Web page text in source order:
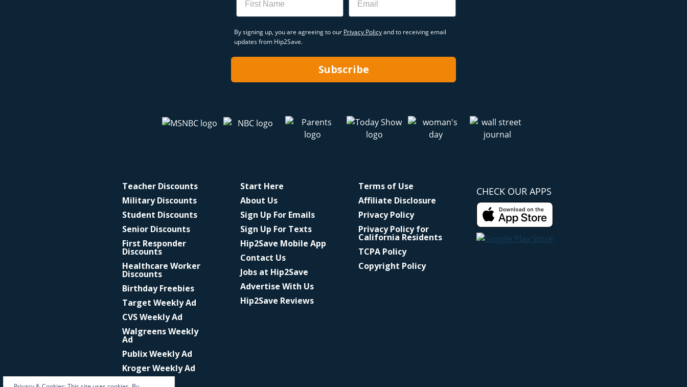
By signing up, you are agreeing to our Privacy Policyand to receiving email
updates from Hip2Save.
Subscribe
Teacher Discounts
Military Discounts
Student Discounts
Senior Discounts
First Responder
Discounts
Healthcare Worker
Discounts
Birthday Freebies
Target Weekly Ad
CVS Weekly Ad
Walgreens Weekly
Ad
Publix Weekly Ad
Kroger Weekly Ad
Start Here
About Us
Sign Up For Emails
Sign Up For Texts
Hip2Save Mobile App
Contact Us
Jobs at Hip2Save
Advertise With Us
Hip2Save Reviews
Terms of Use
Affiliate Disclosure
Privacy Policy
Privacy Policy for
California Residents
TCPA Policy
Copyright Policy
CHECK OUR APPS